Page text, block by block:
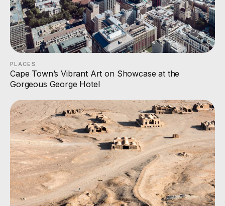
PLACES
Cape Town’s Vibrant Art on Showcase at the
Gorgeous George Hotel